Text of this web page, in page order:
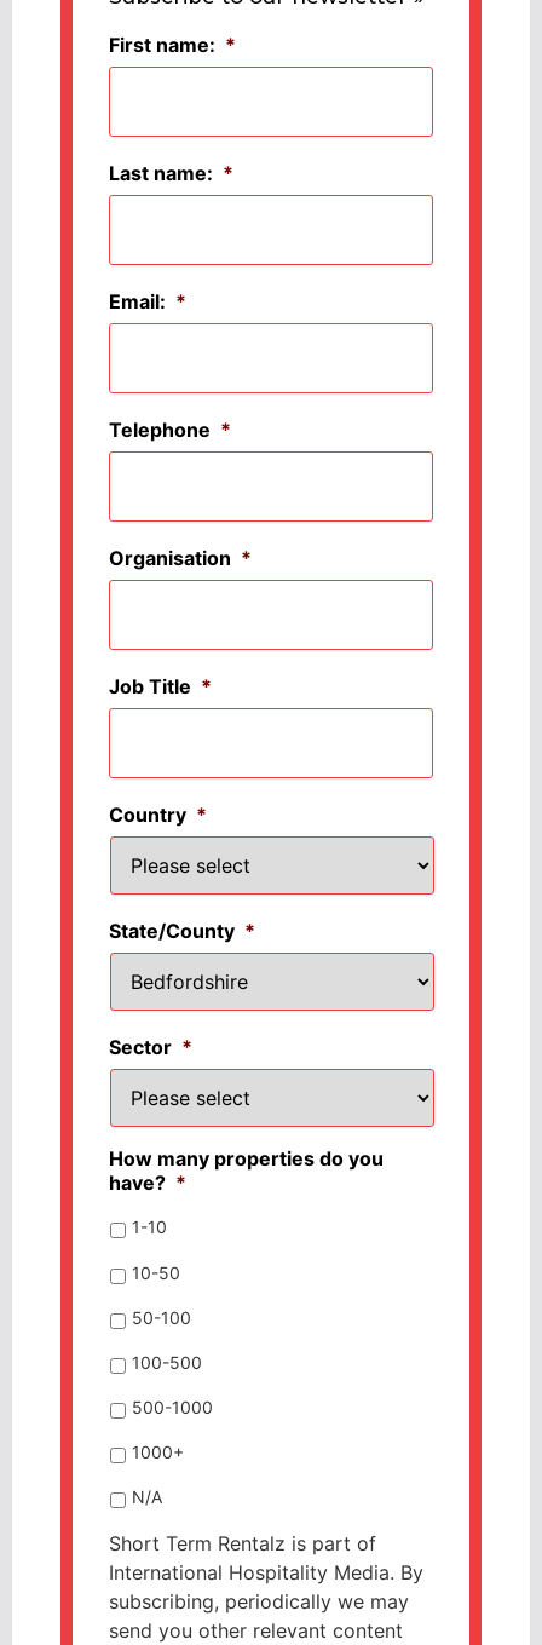
First name: *
Last name: *
Email: *
Telephone *
Organisation *
Job Title *
Country *
State/County *
Sector *
How many properties do you
have? *
1-10
10-50
50-100
100-500
500-1000
1000+
N/A
Short Term Rentalz is part of
International Hospitality Media. By
subscribing, periodically we may
send you other relevant content